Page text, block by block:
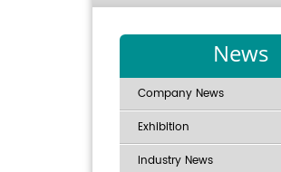
News
Company News
Exhibition
Industry News